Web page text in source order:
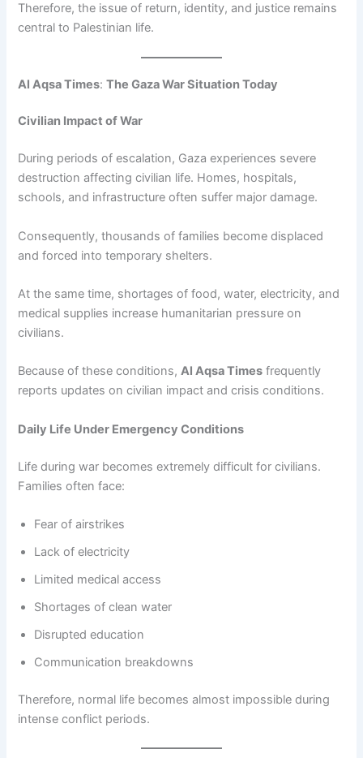
Therefore, the issue of return, identity, and justice remains
central to Palestinian life.
Al Aqsa Times:The Gaza War Situation Today
Civilian Impact of War
During periods of escalation, Gaza experiences severe
destruction affecting civilian life. Homes, hospitals,
schools, and infrastructure often suffer major damage.
Consequently, thousands of families become displaced
and forced into temporary shelters.
At the same time, shortages of food, water, electricity, and
medical supplies increase humanitarian pressure on
civilians.
Because of these conditions,Al Aqsa Times frequently
reports updates on civilian impact and crisis conditions.
Daily Life Under Emergency Conditions
Life during war becomes extremely difficult for civilians.
Families often face:
Fear of airstrikes
Lack of electricity
Limited medical access
Shortages of clean water
Disrupted education
Communication breakdowns
Therefore, normal life becomes almost impossible during
intense conflict periods.